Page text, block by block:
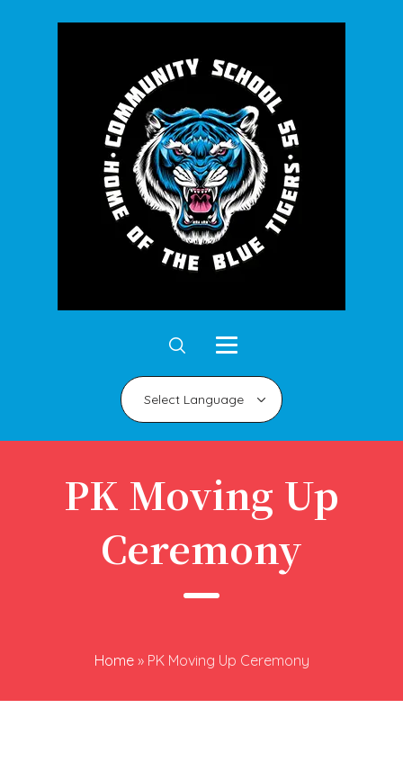
PK Moving Up
Ceremony
Home» PK Moving Up Ceremony